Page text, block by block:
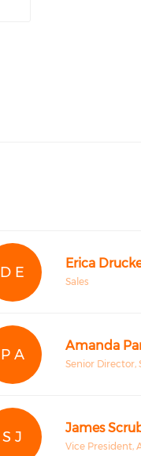
D E
Erica
Sales
P A
Amanda
Senior Director,
S J
James
Vice President,